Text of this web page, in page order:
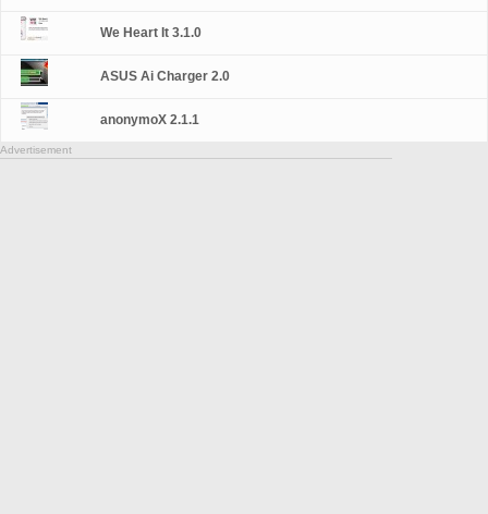
We Heart It 3.1.0
ASUS Ai Charger 2.0
anonymoX 2.1.1
Advertisement